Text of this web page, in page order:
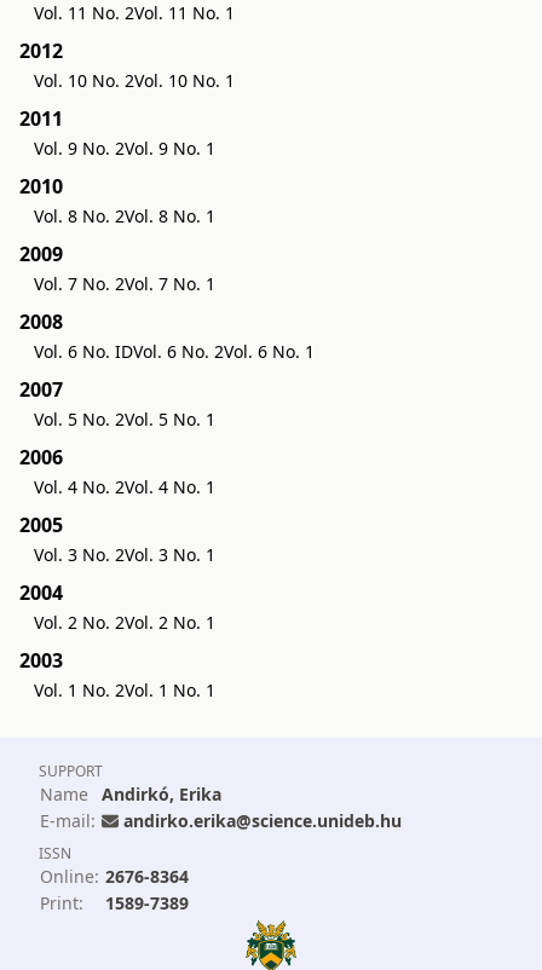
Vol. 11 No. 2Vol. 11 No. 1
2012
Vol. 10 No. 2Vol. 10 No. 1
2011
Vol. 9 No. 2Vol. 9 No. 1
2010
Vol. 8 No. 2Vol. 8 No. 1
2009
Vol. 7 No. 2Vol. 7 No. 1
2008
Vol. 6 No. IDVol. 6 No. 2Vol. 6 No. 1
2007
Vol. 5 No. 2Vol. 5 No. 1
2006
Vol. 4 No. 2Vol. 4 No. 1
2005
Vol. 3 No. 2Vol. 3 No. 1
2004
Vol. 2 No. 2Vol. 2 No. 1
2003
Vol. 1 No. 2Vol. 1 No. 1
SUPPORT
Name Andirkó, Erika
E-mail:
andirko.erika@science.unideb.hu
ISSN
Online: 2676-8364
Print:
1589-7389